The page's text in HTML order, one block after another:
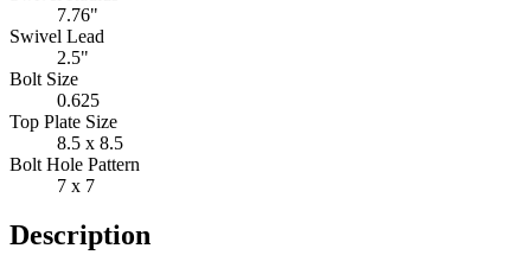
7.76"
Swivel Lead
2.5"
Bolt Size
0.625
Top Plate Size
8.5 x 8.5
Bolt Hole Pattern
7 x 7
Description